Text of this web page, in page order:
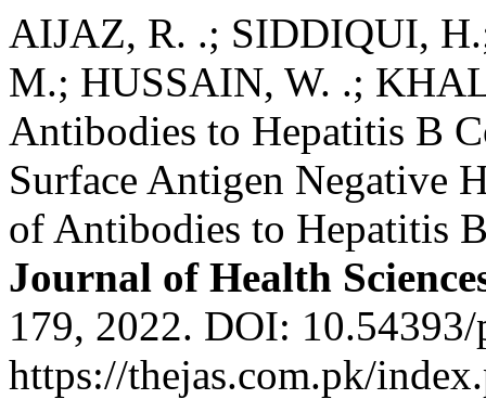
AIJAZ, R. .; SIDDIQUI,
M.; HUSSAIN, W. .;
Antibodies to Hepatitis B
Surface Antigen Negative
of Antibodies to Hepatitis
Journal of Health
179, 2022. DOI:
https://thejas.com.pk/